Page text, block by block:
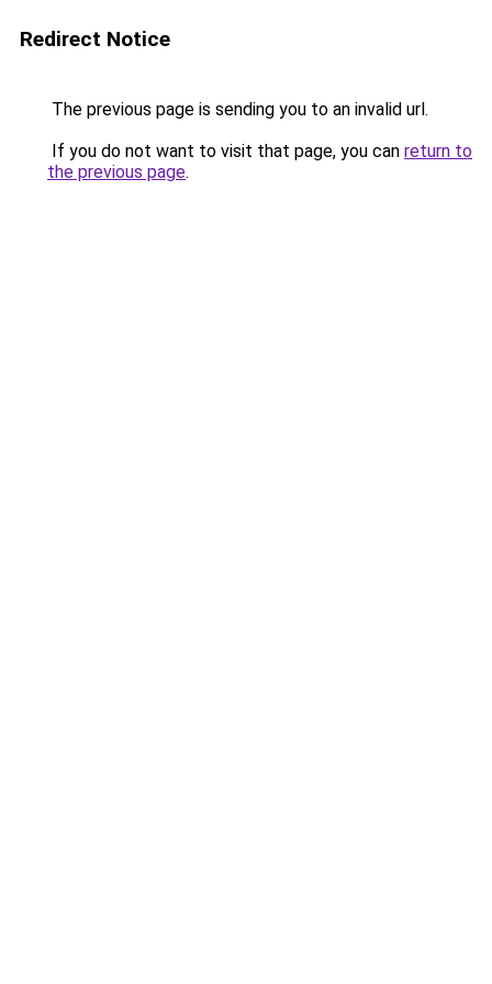
Redirect Notice
The previous page is sending you to an invalid url.
If you do not want to visit that page, you can return to
the previous page.